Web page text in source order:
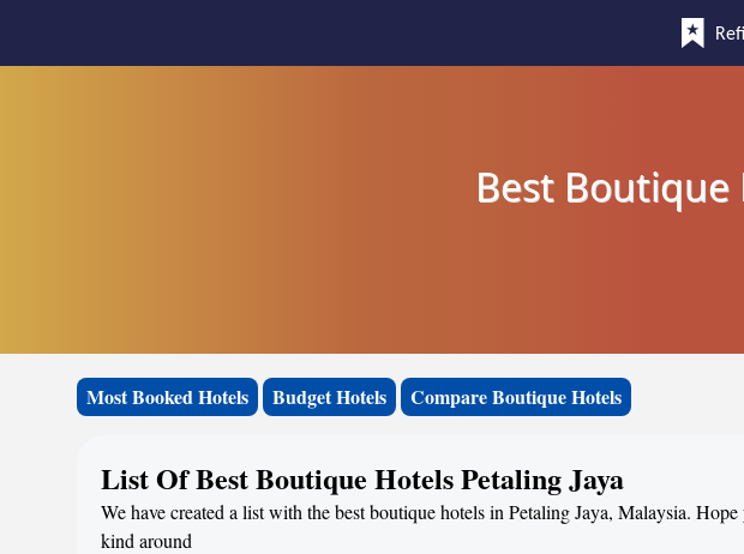
Best Boutique
Most Booked Hotels Budget Hotels Compare Boutique Hotels
List Of Best Boutique Hotels Petaling Jaya
We have created a list with the best boutique hotels in Petaling Jaya, Malaysia.
kind around